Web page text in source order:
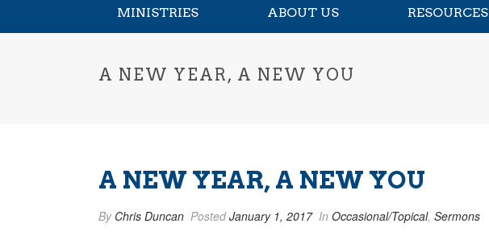
MINISTRIES ABOUT US RESOURCES
A NEW YEAR, A NEW YOU
A NEW YEAR, A NEW YOU
By Chris Duncan PostedJanuary 1, 2017 In Occasional/Topical, Sermons